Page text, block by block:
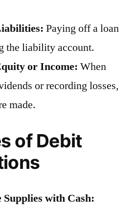
Paying off a loan
the liability account.
or Income: When
or recording losses,
made.
of Debit
with Cash: